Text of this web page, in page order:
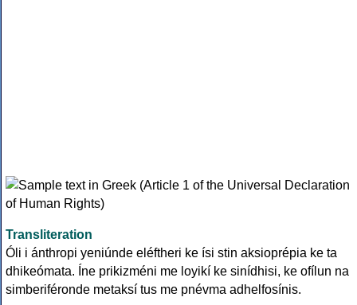
Transliteration
Óli i ánthropi yeniúnde eléftheri ke ísi stin aksioprépia ke ta
dhikeómata. Íne prikizméni me loyikí ke sinídhisi, ke ofílun na
simberiféronde metaksí tus me pnévma adhelfosínis.